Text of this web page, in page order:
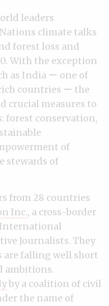
leaders
climate talks
forest loss and
With the exception
as India ー one of
countries ー the
crucial measures to
forest conservation,
of
stewards of
from 28 countries
Inc., a cross-border
Journalists. They
are falling well short
ambitions.
by a coalition of civil
the name of